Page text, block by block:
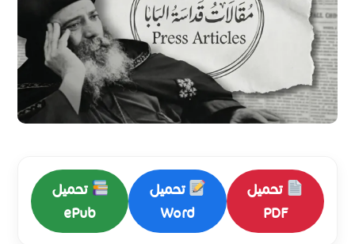
تحميل
PDF
تحميل
Word
تحميل
ePub